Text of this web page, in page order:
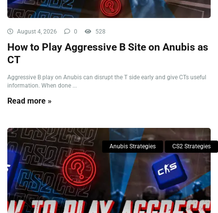
August 4, 2026 0 528
How to Play Aggressive B Site on Anubis as
CT
Aggressive B play on Anubis can disrupt the T side early and give CTs useful
information. When done ...
Read more »
Anubis Strategies CS2 Strategies